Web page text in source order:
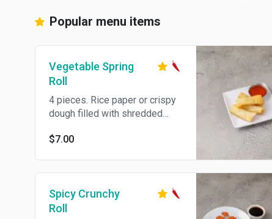
Popular menu items
Vegetable Spring
Roll
4 pieces. Rice paper or crispy
dough filled with shredded
$7.00
Spicy Crunchy
Roll